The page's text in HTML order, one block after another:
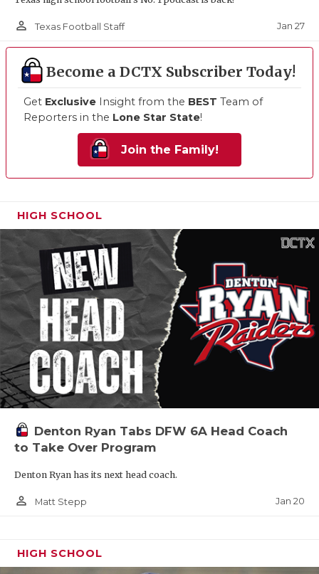
person_outline Texas Football Staff Jan 27
Become a DCTX Subscriber Today!
Get Exclusive Insight from the BEST Team of
Reporters in the Lone Star State!
Join the Family!
HIGH SCHOOL
Denton Ryan Tabs DFW 6A Head Coach
to Take Over Program
Denton Ryan has its next head coach.
person_outline Matt Stepp Jan 20
HIGH SCHOOL